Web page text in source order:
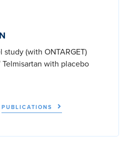
study (with ONTARGET)
with placebo
PUBLICATIONS